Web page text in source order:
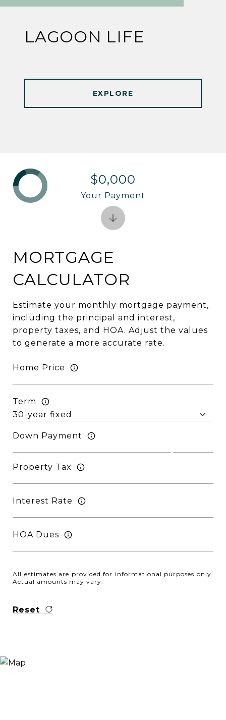
LAGOON LIFE
EXPLORE
MORTGAGE
CALCULATOR
Estimate your monthly mortgage payment,
including the principal and interest,
property taxes, and HOA. Adjust the values
to generate a more accurate rate.
Home Price
Term
Down Payment
Property Tax
Interest Rate
HOA Dues
All estimates are provided for informational purposes only.
Actual amounts may vary.
Reset
$0,000
Your Payment